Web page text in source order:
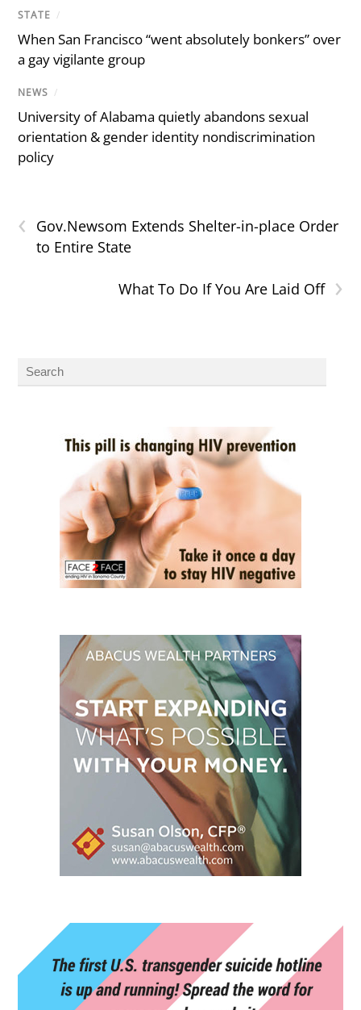
STATE /
When San Francisco “went absolutely bonkers” over
a gay vigilante group
NEWS /
University of Alabama quietly abandons sexual
orientation & gender identity nondiscrimination
policy
‹
Gov.Newsom Extends Shelter-in-place Order
to Entire State
›
What To Do If You Are Laid Off